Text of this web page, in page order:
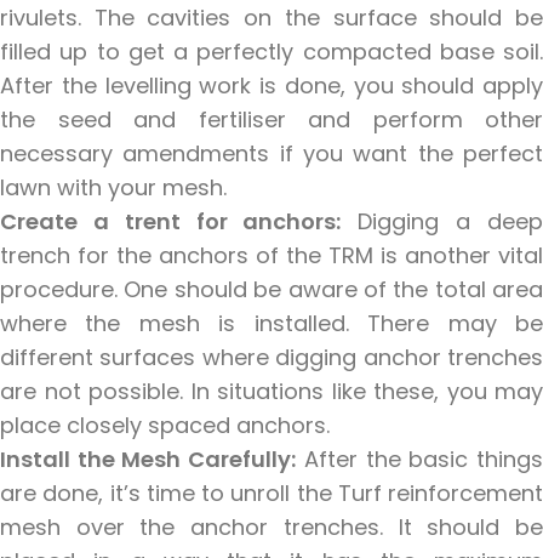
rivulets. The cavities on the surface should be
filled up to get a perfectly compacted base soil.
After the levelling work is done, you should apply
the seed and fertiliser and perform other
necessary amendments if you want the perfect
lawn with your mesh.
Create a trent for anchors: Digging a deep
trench for the anchors of the TRM is another vital
procedure. One should be aware of the total area
where the mesh is installed. There may be
different surfaces where digging anchor trenches
are not possible. In situations like these, you may
place closely spaced anchors.
Install the Mesh Carefully: After the basic things
are done, it’s time to unroll the Turf reinforcement
mesh over the anchor trenches. It should be